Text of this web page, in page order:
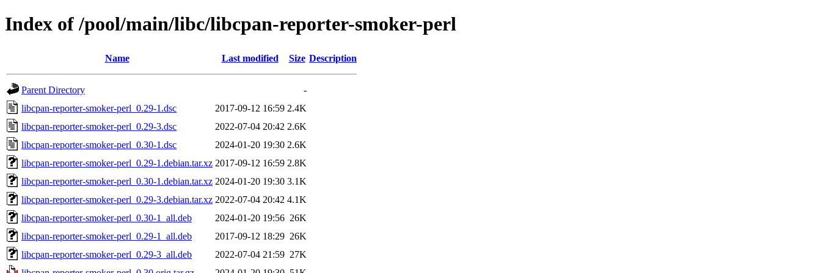
Index of /pool/main/libc/libcpan-reporter-smoker-perl
Name Last modified Size Description
Parent Directory
-
libcpan-reporter-smoker-perl_0.29-1.dsc
2017-09-12 16:59 2.4K
libcpan-reporter-smoker-perl_0.29-3.dsc
2022-07-04 20:42 2.6K
libcpan-reporter-smoker-perl_0.30-1.dsc
2024-01-20 19:30 2.6K
libcpan-reporter-smoker-perl_0.29-1.debian.tar.xz 2017-09-12 16:59 2.8K
libcpan-reporter-smoker-perl_0.30-1.debian.tar.xz 2024-01-20 19:30 3.1K
libcpan-reporter-smoker-perl_0.29-3.debian.tar.xz 2022-07-04 20:42 4.1K
libcpan-reporter-smoker-perl_0.30-1_all.deb
2024-01-20 19:56 26K
libcpan-reporter-smoker-perl_0.29-1_all.deb
2017-09-12 18:29 26K
libcpan-reporter-smoker-perl_0.29-3_all.deb
2022-07-04 21:59 27K